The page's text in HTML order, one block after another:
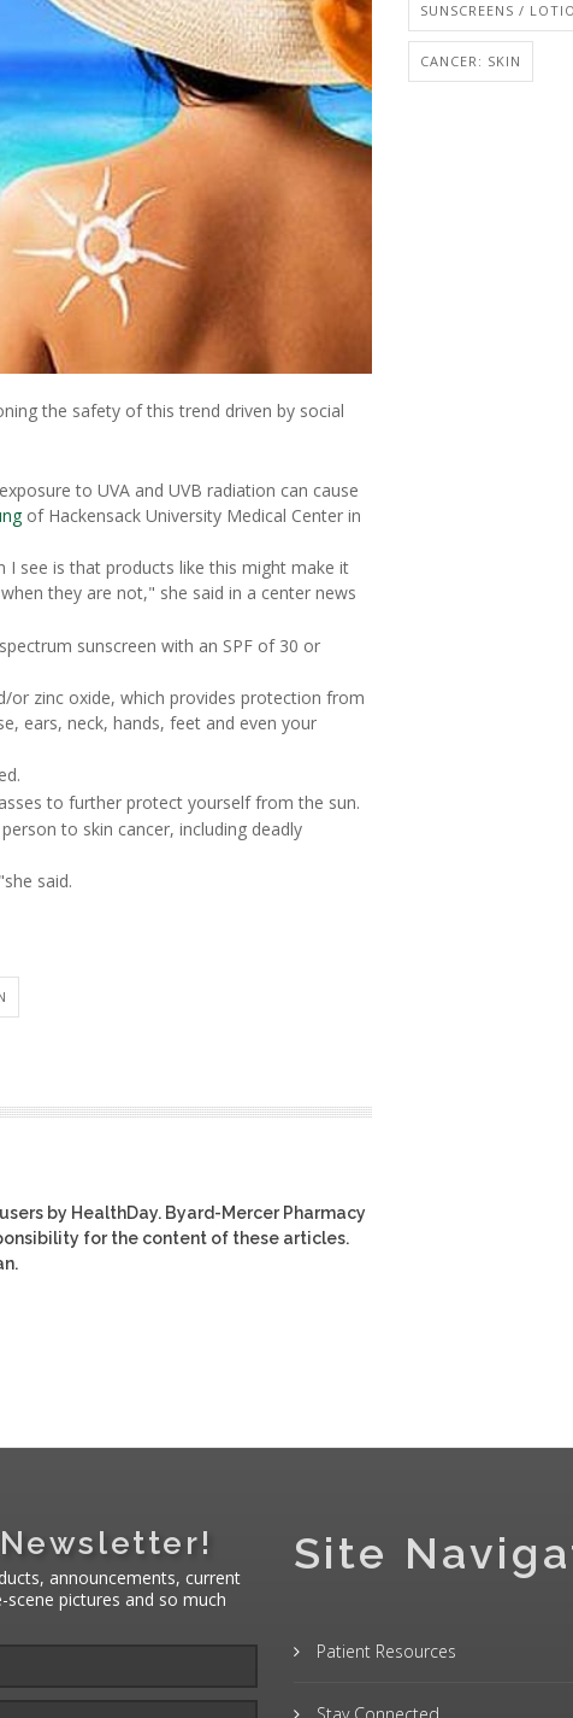
the safety of this trend driven by social
to UVA and UVB radiation can cause
of Hackensack University Medical Center in
I see is that products like this might make it
they are not," she said in a center news
sunscreen with an SPF of 30 or
or zinc oxide, which provides protection from
ears, neck, hands, feet and even your
to further protect yourself from the sun.
to skin cancer, including deadly
said.
by HealthDay. Byard-Mercer Pharmacy
for the content of these articles.
SUNSCREENS /
CANCER: SKIN
announcements, current
scene pictures and so much
Site
Patient Resources